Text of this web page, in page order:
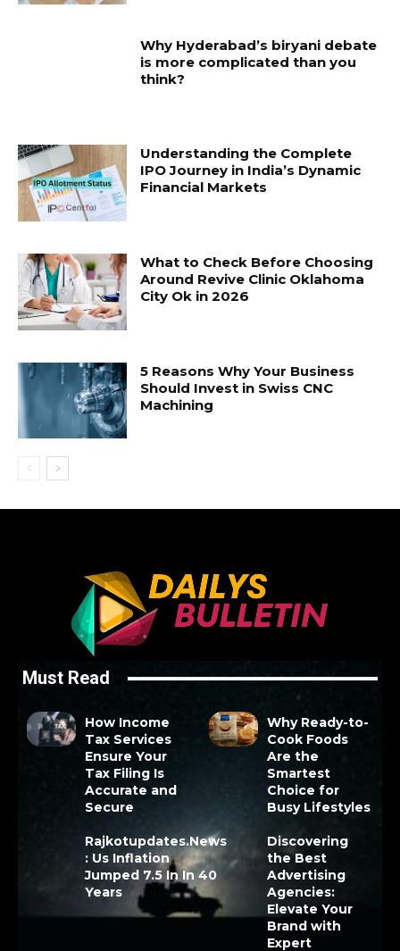
Why Hyderabad’s biryani debate
is more complicated than you
think?
Understanding the Complete
IPO Journey in India’s Dynamic
Financial Markets
What to Check Before Choosing
Around Revive Clinic Oklahoma
City Ok in 2026
5 Reasons Why Your Business
Should Invest in Swiss CNC
Machining
Must Read
How Income
Tax Services
Ensure Your
Tax Filing Is
Accurate and
Secure
Why Ready-to-
Cook Foods
Are the
Smartest
Choice for
Busy Lifestyles
Rajkotupdates.News
: Us Inflation
Jumped 7.5 In In 40
Years
Discovering
the Best
Advertising
Agencies:
Elevate Your
Brand with
Expert